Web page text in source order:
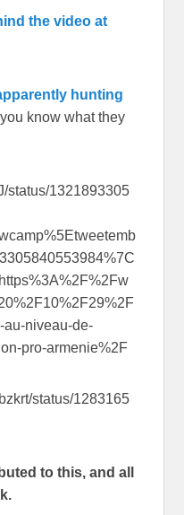
the video at
hunting
know what they
status/1321893305
au-niveau-de-
pro-armenie%2F
status/1283165
to this, and all